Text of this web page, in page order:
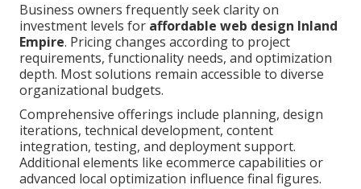
Business owners frequently seek clarity on
investment levels for affordable web design Inland
Empire. Pricing changes according to project
requirements, functionality needs, and optimization
depth. Most solutions remain accessible to diverse
organizational budgets.
Comprehensive offerings include planning, design
iterations, technical development, content
integration, testing, and deployment support.
Additional elements like ecommerce capabilities or
advanced local optimization influence final figures.